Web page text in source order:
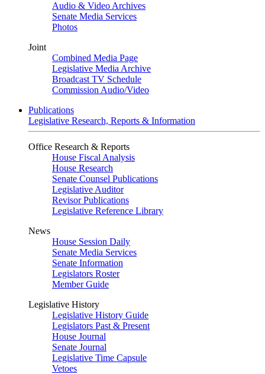
Audio & Video Archives
Senate Media Services
Photos
Joint
Combined Media Page
Legislative Media Archive
Broadcast TV Schedule
Commission Audio/Video
Publications
Legislative Research, Reports & Information
Office Research & Reports
House Fiscal Analysis
House Research
Senate Counsel Publications
Legislative Auditor
Revisor Publications
Legislative Reference Library
News
House Session Daily
Senate Media Services
Senate Information
Legislators Roster
Member Guide
Legislative History
Legislative History Guide
Legislators Past & Present
House Journal
Senate Journal
Legislative Time Capsule
Vetoes